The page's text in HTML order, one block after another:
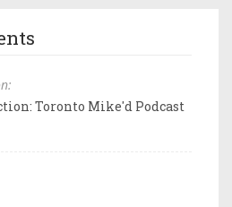
Toronto Mike'd Podcast